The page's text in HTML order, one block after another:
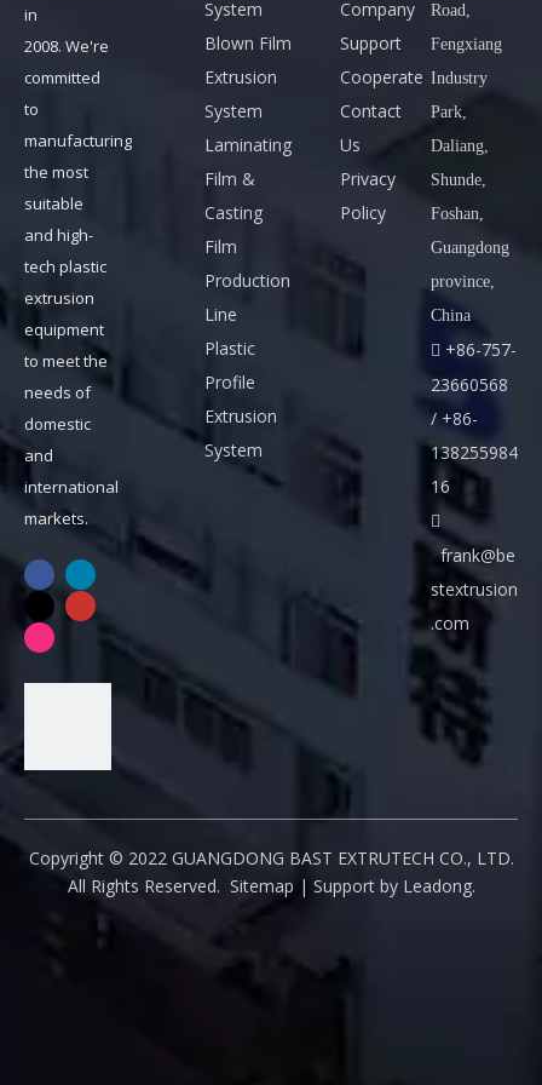
S
n
e
s
n
.
Previous: Next:
HDPE PIPE EXTRUSION LINE
SINGLE-SCREW EXTRUDER
EXTRUSION DIE HEAD
SPRAY COOLING TANK
in
2008. We're
committed
to
manufacturing
the most
suitable
and high-
tech plastic
extrusion
equipment
to meet the
needs of
domestic
and
international
markets.
System
Blown Film
Extrusion
System
Laminating
Film &
Casting
Film
Production
Line
Plastic
Profile
Extrusion
System
Company
Support
Cooperate
Contact
Us
Privacy
Policy
Road,
Fengxiang
Industry
Park,
Daliang,
Shunde,
Foshan,
Guangdong
province,
China
 +86-757-
23660568
/ +86-
138255984
16

frank@be
stextrusion
.com
Copyright © 2022 GUANGDONG BAST EXTRUTECH CO., LTD.
All Rights Reserved. Sitemap | Support by Leadong.